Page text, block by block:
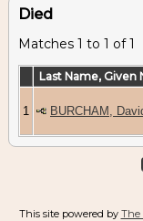
Died
Matches 1 to 1 of 1
Last Name, Given
1 BURCHAM,
This site powered by The